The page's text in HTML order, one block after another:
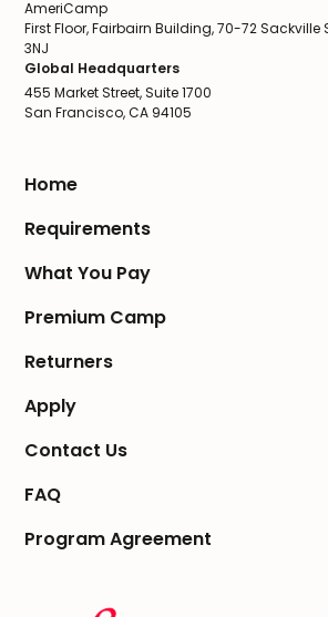
AmeriCamp
First Floor, Fairbairn Building, 70-72 Sackville
3NJ
Global Headquarters
455 Market Street, Suite 1700
San Francisco, CA 94105
Home
Requirements
What You Pay
Premium Camp
Returners
Apply
Contact Us
FAQ
Program Agreement